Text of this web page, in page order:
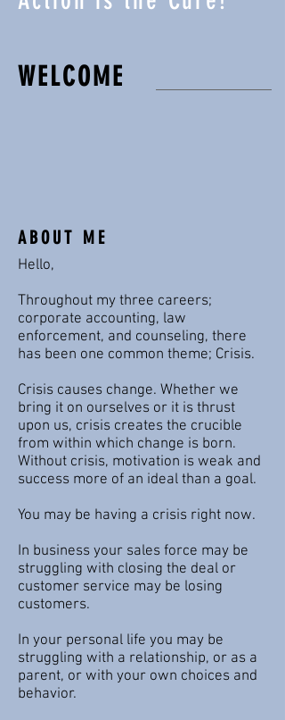
WELCOME
ABOUT ME
Hello,
Throughout my three careers;
corporate accounting, law
enforcement, and counseling, there
has been one common theme; Crisis.
Crisis causes change. Whether we
bring it on ourselves or it is thrust
upon us, crisis creates the crucible
from within which change is born.
Without crisis, motivation is weak and
success more of an ideal than a goal.
You may be having a crisis right now.
In business your sales force may be
struggling with closing the deal or
customer service may be losing
customers.
In your personal life you may be
struggling with a relationship, or as a
parent, or with your own choices and
behavior.